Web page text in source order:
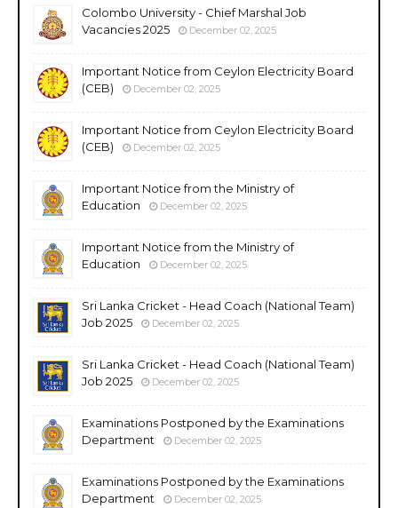
Colombo University - Chief Marshal Job
Vacancies 2025
December 02, 2025
Important Notice from Ceylon Electricity Board
(CEB)
December 02, 2025
Important Notice from Ceylon Electricity Board
(CEB)
December 02, 2025
Important Notice from the Ministry of
Education
December 02, 2025
Important Notice from the Ministry of
Education
December 02, 2025
Sri Lanka Cricket - Head Coach (National Team)
Job 2025
December 02, 2025
Sri Lanka Cricket - Head Coach (National Team)
Job 2025
December 02, 2025
Examinations Postponed by the Examinations
Department
December 02, 2025
Examinations Postponed by the Examinations
Department
December 02, 2025